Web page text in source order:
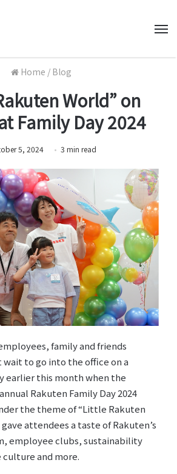
Home / Blog
World” on
Family Day 2024
5, 2024 3 min read
family and friends
wait to go into the office on a
earlier this month when the
Rakuten Family Day 2024
the theme of “Little Rakuten
attendees a taste of Rakuten’s
employee clubs, sustainability
and more.